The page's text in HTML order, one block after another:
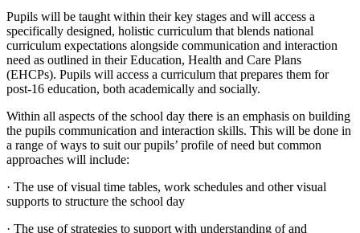
Pupils will be taught within their key stages and will access a
specifically designed, holistic curriculum that blends national
curriculum expectations alongside communication and interaction
need as outlined in their Education, Health and Care Plans
(EHCPs). Pupils will access a curriculum that prepares them for
post-16 education, both academically and socially.
Within all aspects of the school day there is an emphasis on building
the pupils communication and interaction skills. This will be done in
a range of ways to suit our pupils’ profile of need but common
approaches will include:
· The use of visual time tables, work schedules and other visual
supports to structure the school day
· The use of strategies to support with understanding of and